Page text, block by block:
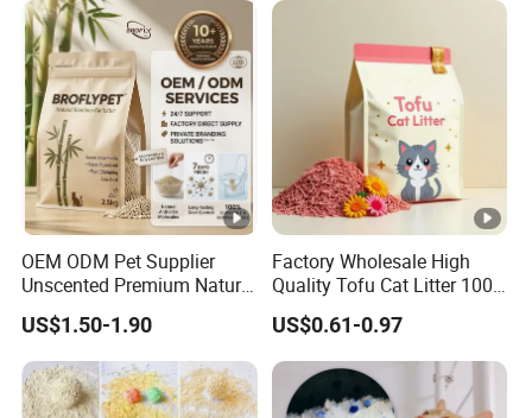
Volume Tofu Cat Litter
Odor Control Tofu Cat Litter
OEM ODM Pet Supplier
Unscented Premium Natural
Plant Bamboo Clumping
Cat Litter Dust Free 5X
Super Absorbent Flushable
Biodegradable Eco-Friendly
US$1.50-1.90
Factory Wholesale High
Quality Tofu Cat Litter 100%
Pure Natural Ingredients
Pink Peach Scented Cat
Litter Super Strong
Clumping Non-Sticky Cat
Litter
US$0.61-0.97